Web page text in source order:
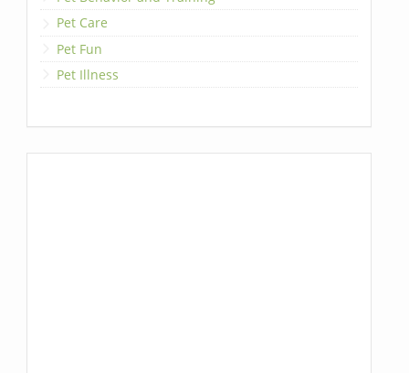
Pet Care
Pet Fun
Pet Illness